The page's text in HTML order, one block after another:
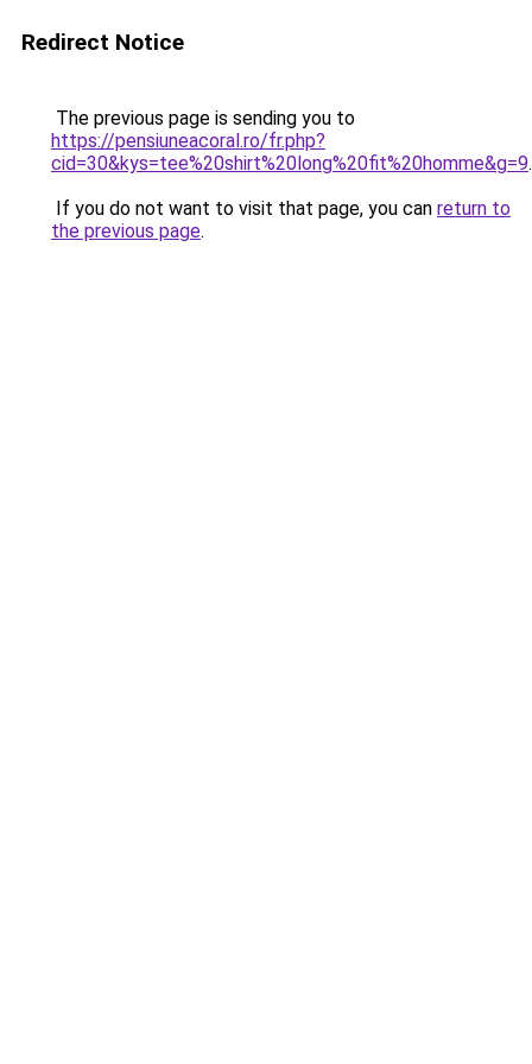
Redirect Notice
The previous page is sending you to
https://pensiuneacoral.ro/fr.php?
cid=30&kys=tee%20shirt%20long%20fit%20homme&g=9.
If you do not want to visit that page, you can return to
the previous page.